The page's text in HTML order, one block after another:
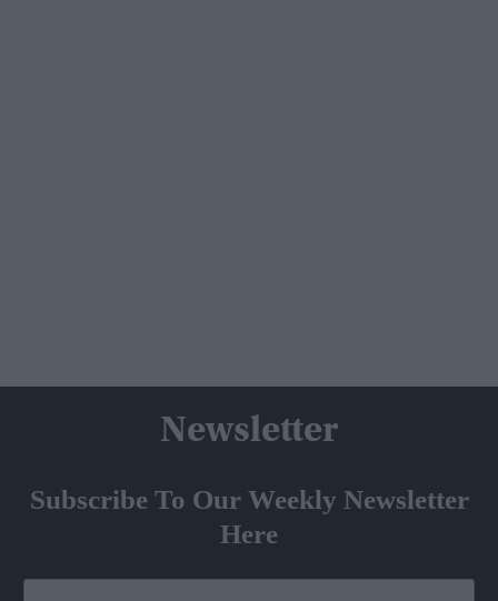
Newsletter
Subscribe To Our Weekly Newsletter
Here